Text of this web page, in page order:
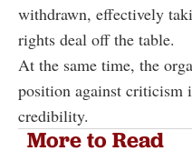
withdrawn, effectively
rights deal off the table.
At the same time, the
position against criticism
credibility.
More to Read